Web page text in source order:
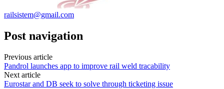
railsistem@gmail.com
Post navigation
Previous article
Pandrol launches app to improve rail weld tracability
Next article
Eurostar and DB seek to solve through ticketing issue